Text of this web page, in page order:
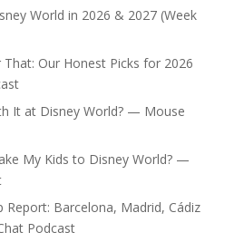
World in 2026 & 2027 (Week
Our Honest Picks for 2026
It at Disney World? — Mouse
My Kids to Disney World? —
Report: Barcelona, Madrid, Cádiz
Podcast